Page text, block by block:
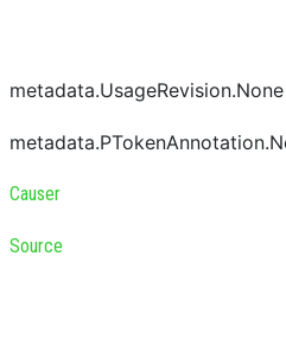
metadata.UsageRevision.None
Causer
Source